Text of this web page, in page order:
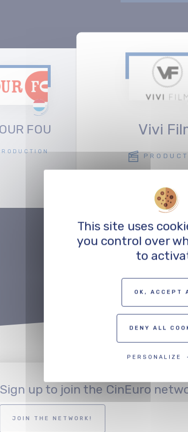
FOU Vivi
Sign up to join the CinEuro
JOIN THE NETWORK!
This site uses
you control over
to
OK, ACCEPT
DENY ALL
PERSONALIZE